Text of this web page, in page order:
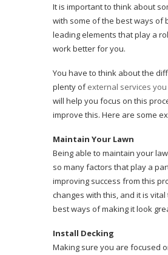
It is important to think about
with some of the best ways of
leading elements that play a
work better for you.
You have to think about the
plenty ofexternal services
will help you focus on this
improve this. Here are some
Maintain Your Lawn
Being able to maintain your
so many factors that play a
improving success from this
changes with this, and it is
best ways of making it look
Install Decking
Making sure you are focused